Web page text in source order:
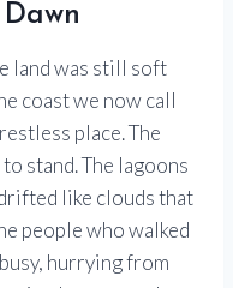
land was still soft
coast we now call
place. The
stand. The lagoons
drifted like clouds that
people who walked
hurrying from